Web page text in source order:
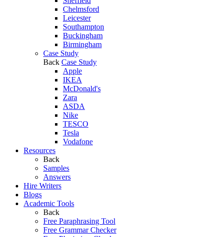
Chelmsford
Leicester
Southampton
Buckingham
Birmingham
Case Study
Back Case Study
Apple
IKEA
McDonald's
Zara
ASDA
Nike
TESCO
Tesla
Vodafone
Resources
Back
Samples
Answers
Hire Writers
Blogs
Academic Tools
Back
Free Paraphrasing Tool
Free Grammar Checker